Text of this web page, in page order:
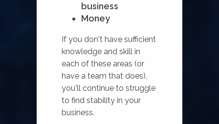
business
Money
If you don't have sufficient
knowledge and skill in
each of these areas (or
have a team that does),
you'll continue to struggle
to find stability in your
business.